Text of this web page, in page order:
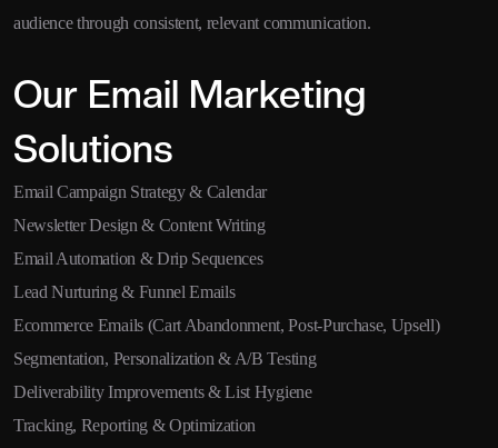
audience through consistent, relevant communication.
Our Email Marketing
Solutions
Email Campaign Strategy & Calendar
Newsletter Design & Content Writing
Email Automation & Drip Sequences
Lead Nurturing & Funnel Emails
Ecommerce Emails (Cart Abandonment, Post-Purchase, Upsell)
Segmentation, Personalization & A/B Testing
Deliverability Improvements & List Hygiene
Tracking, Reporting & Optimization